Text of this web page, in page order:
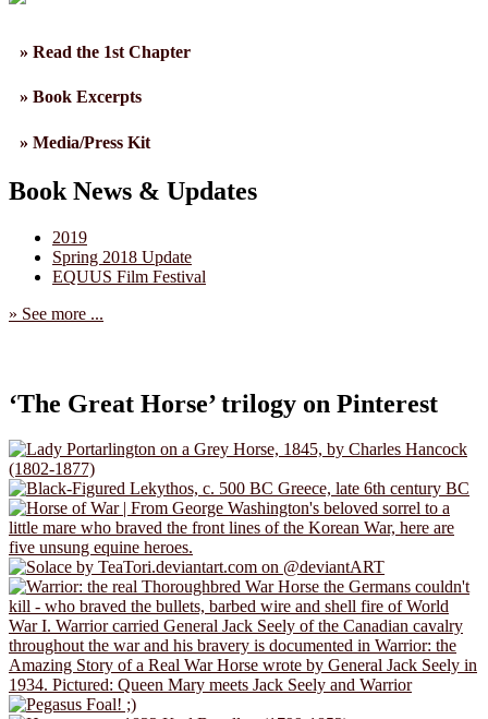
» Read the 1st Chapter
» Book Excerpts
» Media/Press Kit
Book News & Updates
2019
Spring 2018 Update
EQUUS Film Festival
» See more ...
‘The Great Horse’ trilogy on Pinterest